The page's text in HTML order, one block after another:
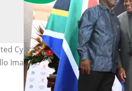
Cyril Ramaphosa. Image:
Images via Getty Images